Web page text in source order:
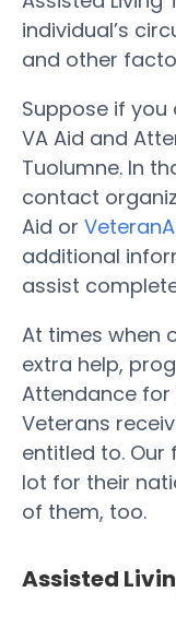
individual’s
and other
Suppose if
VA Aid and
Tuolumne. In
contact
Aid or
additional
assist
At times when
extra help,
Attendance for
Veterans
entitled to. Our
lot for their
of them, too.
Assisted